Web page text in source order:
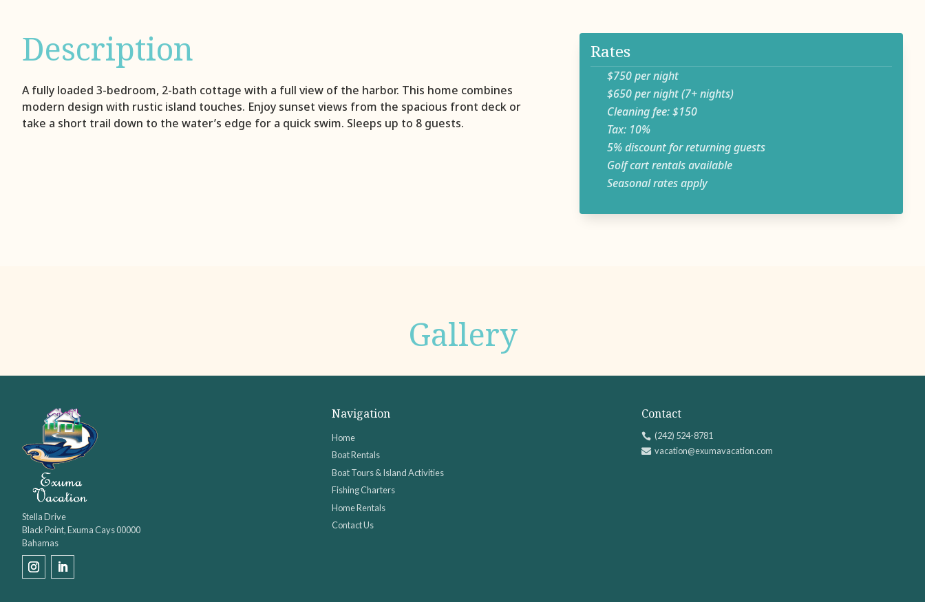
Description
A fully loaded 3-bedroom, 2-bath cottage with a full view of the harbor. This home combines
modern design with rustic island touches. Enjoy sunset views from the spacious front deck or
take a short trail down to the water’s edge for a quick swim. Sleeps up to 8 guests.
Rates
$750 per night
$650 per night (7+ nights)
Cleaning fee: $150
Tax: 10%
5% discount for returning guests
Golf cart rentals available
Seasonal rates apply
Gallery
Stella Drive
Black Point, Exuma Cays 00000
Bahamas
Navigation
Home
Boat Rentals
Boat Tours & Island Activities
Fishing Charters
Home Rentals
Contact Us
Contact
 (242) 524-8781
 vacation@exumavacation.com